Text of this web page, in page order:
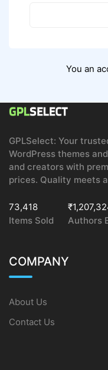
You an
GPLSelect: Your
WordPress themes
and creators with
prices. Quality meets
73,418
Items Sold
Authors
COMPANY
About Us
Contact Us